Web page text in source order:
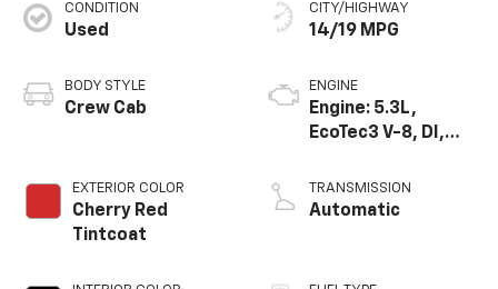
CONDITION
Used
BODY STYLE
Crew Cab
EXTERIOR COLOR
Cherry Red
Tintcoat
CITY/HIGHWAY
14/19 MPG
ENGINE
Engine: 5.3L,
EcoTec3 V-8, DI,
V V T
TRANSMISSION
Automatic